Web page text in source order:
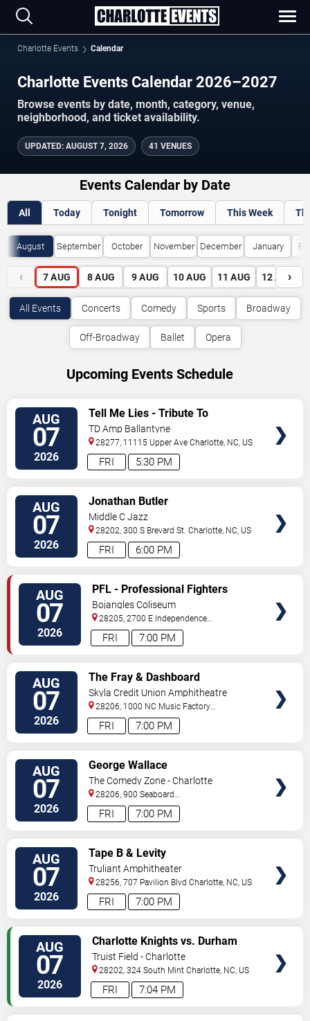
Charlotte Events Calendar
Charlotte Events Calendar 2026–2027
Browse events by date, month, category, venue,
neighborhood, and ticket availability.
UPDATED: AUGUST 7, 2026 41 VENUES
Events Calendar by Date
All Today Tonight Tomorrow This Week
August September October November December January
‹ 7 AUG 8 AUG 9 AUG 10 AUG 11 AUG 12 AUG
›
All Events Concerts Comedy Sports Broadway
Off-Broadway Ballet Opera
Upcoming Events Schedule
AUG
07
2026 5:30 PM
FRI
Tell Me Lies - Tribute To
Fleetwood Mac
TD Amp Ballantyne
28277, 11115 Upper Ave Charlotte NC US
AUG
07
2026 6:00 PM
FRI
Jonathan Butler
Middle C Jazz
28202, 300 S Brevard St. Charlotte NC US
AUG
07
2026 7:00 PM
FRI
PFL - Professional Fighters
League: Charlotte
Bojangles Coliseum
28205, 2700 E Independence
Blvd Charlotte,NC,US
AUG
07
2026 7:00 PM
FRI
The Fray & Dashboard
Confessional
Skyla Credit Union Amphitheatre
28206, 1000 NC Music Factory
Blvd Charlotte,NC,US
AUG
07
2026 7:00 PM
FRI
George Wallace
The Comedy Zone - Charlotte
28206, 900 Seaboard
Street Charlotte,NC,US
AUG
07
2026 7:00 PM
FRI
Tape B & Levity
Truliant Amphitheater
28256, 707 Pavilion Blvd Charlotte NC US
AUG
07
2026 7:04 PM
FRI
Charlotte Knights vs. Durham
Bulls
Truist Field - Charlotte
28202, 324 South Mint Charlotte NC US